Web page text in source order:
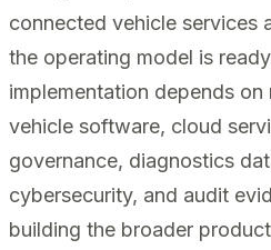
connected vehicle services
the operating model is
implementation depends on
vehicle software, cloud
governance, diagnostics
cybersecurity, and audit
building the broader